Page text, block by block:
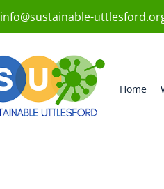
info@sustainable-
Home